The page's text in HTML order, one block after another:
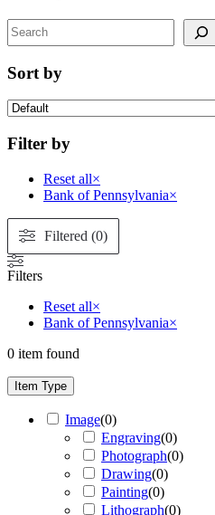
Search
Sort by
Filter by
Reset all×
Bank of Pennsylvania×
Filtered (0)
Filters
Reset all×
Bank of Pennsylvania×
0 item found
Item Type
Image(0)
Engraving(0)
Photograph(0)
Drawing(0)
Painting(0)
Lithograph(0)